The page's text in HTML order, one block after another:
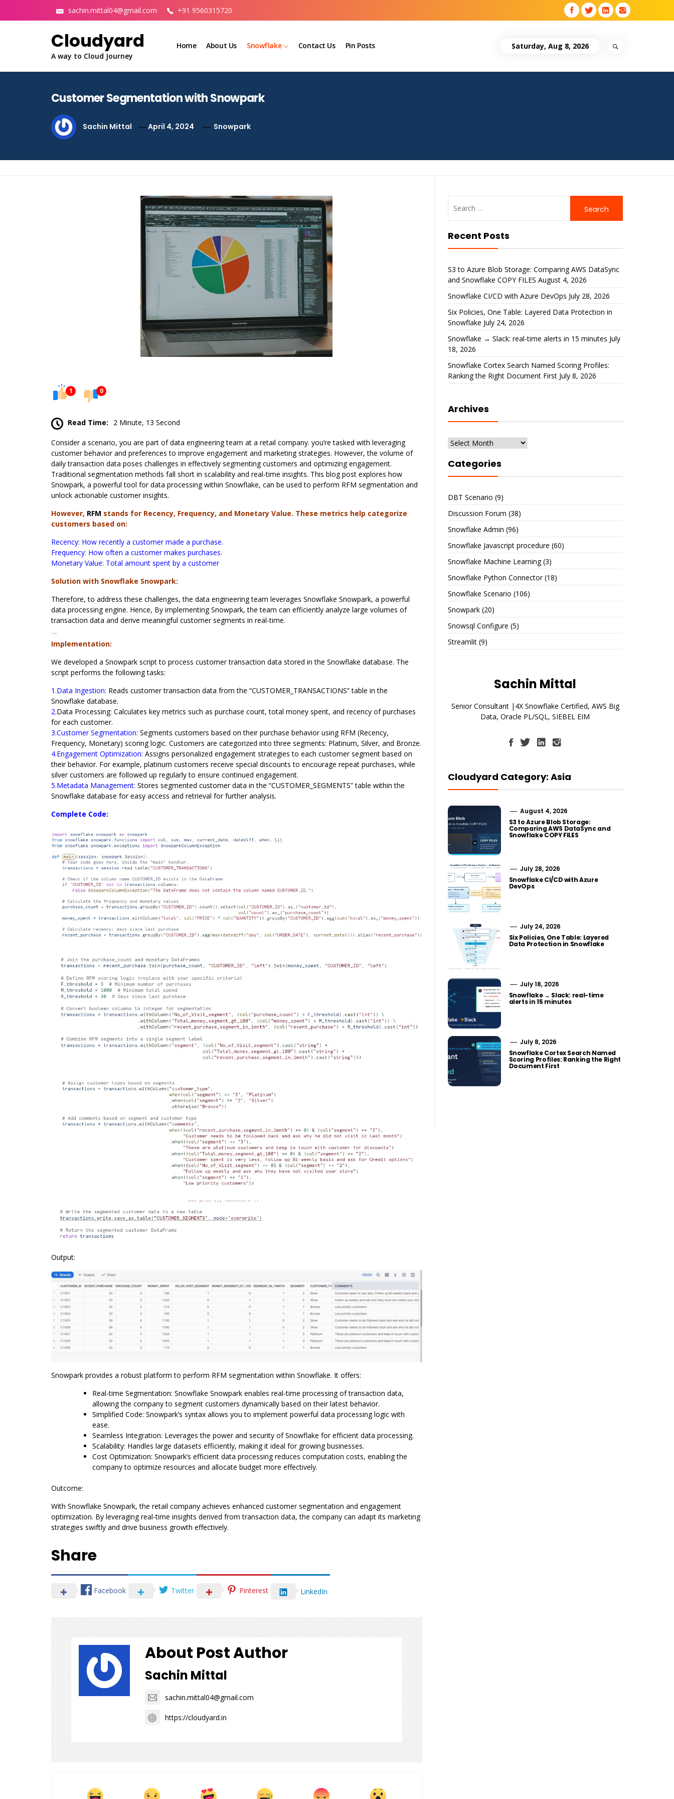
sachin.mittal04@gmail.com +91 9560315720
Cloudyard
A way to Cloud Journey
Home About Us Snowflake Contact Us Pin Posts Saturday, Aug 8, 2026
Customer Segmentation with Snowpark
Sachin Mittal April 4, 2024 Snowpark
1 0
Read Time: 2 Minute, 13 Second
Consider a scenario, you are part of data engineering team at a retail company. you’re tasked with leveraging
customer behavior and preferences to improve engagement and marketing strategies. However, the volume of
daily transaction data poses challenges in effectively segmenting customers and optimizing engagement.
Traditional segmentation methods fall short in scalability and real-time insights. This blog post explores how
Snowpark, a powerful tool for data processing within Snowflake, can be used to perform RFM segmentation and
unlock actionable customer insights.
However, RFM stands for Recency, Frequency, and Monetary Value. These metrics help categorize
customers based on:
Recency: How recently a customer made a purchase.
Frequency: How often a customer makes purchases.
Monetary Value: Total amount spent by a customer
Solution with Snowflake Snowpark:
Therefore, to address these challenges, the data engineering team leverages Snowflake Snowpark, a powerful
data processing engine. Hence, By implementing Snowpark, the team can efficiently analyze large volumes of
transaction data and derive meaningful customer segments in real-time.
Implementation:
We developed a Snowpark script to process customer transaction data stored in the Snowflake database. The
script performs the following tasks:
1.Data Ingestion: Reads customer transaction data from the “CUSTOMER_TRANSACTIONS” table in the
Snowflake database.
2.Data Processing: Calculates key metrics such as purchase count, total money spent, and recency of purchases
for each customer.
3.Customer Segmentation: Segments customers based on their purchase behavior using RFM (Recency,
Frequency, Monetary) scoring logic. Customers are categorized into three segments: Platinum, Silver, and Bronze.
4.Engagement Optimization: Assigns personalized engagement strategies to each customer segment based on
their behavior. For example, platinum customers receive special discounts to encourage repeat purchases, while
silver customers are followed up regularly to ensure continued engagement.
5.Metadata Management: Stores segmented customer data in the “CUSTOMER_SEGMENTS” table within the
Snowflake database for easy access and retrieval for further analysis.
Complete Code:
Output:
Snowpark provides a robust platform to perform RFM segmentation within Snowflake. It offers:
Real-time Segmentation: Snowflake Snowpark enables real-time processing of transaction data,
allowing the company to segment customers dynamically based on their latest behavior.
Simplified Code: Snowpark’s syntax allows you to implement powerful data processing logic with
ease.
Seamless Integration: Leverages the power and security of Snowflake for efficient data processing.
Scalability: Handles large datasets efficiently, making it ideal for growing businesses.
Cost Optimization: Snowpark’s efficient data processing reduces computation costs, enabling the
company to optimize resources and allocate budget more effectively.
Outcome:
With Snowflake Snowpark, the retail company achieves enhanced customer segmentation and engagement
optimization. By leveraging real-time insights derived from transaction data, the company can adapt its marketing
strategies swiftly and drive business growth effectively.
Share
Facebook Twitter Pinterest LinkedIn
About Post Author
Sachin Mittal
sachin.mittal04@gmail.com
https://cloudyard.in
for:
Recent Posts
S3 to Azure Blob Storage: Comparing AWS DataSync
and Snowflake COPY FILES August 4, 2026
Snowflake CI/CD with Azure DevOps July 28, 2026
Six Policies, One Table: Layered Data Protection in
Snowflake July 24, 2026
Snowflake → Slack: real-time alerts in 15 minutes July
18, 2026
Snowflake Cortex Search Named Scoring Profiles:
Ranking the Right Document First July 8, 2026
Archives
Archives
Categories
DBT Scenario (9)
Discussion Forum (38)
Snowflake Admin (96)
Snowflake Javascript procedure (60)
Snowflake Machine Learning(3)
Snowflake Python Connector(18)
Snowflake Scenario (106)
Snowpark(20)
Snowsql Configure (5)
Streamlit(9)
Sachin Mittal
Senior Consultant |4X Snowflake Certified, AWS Big
Data, Oracle PL/SQL, SIEBEL EIM
Cloudyard Category: Asia
August 4, 2026
S3 to Azure Blob Storage:
Comparing AWS DataSync and
Snowflake COPY FILES
July 28, 2026
Snowflake CI/CD with Azure
DevOps
July 24, 2026
Six Policies, One Table: Layered
Data Protection in Snowflake
July 18, 2026
Snowflake → Slack: real-time
alerts in 15 minutes
July 8, 2026
Snowflake Cortex Search Named
Scoring Profiles: Ranking the Right
Document First